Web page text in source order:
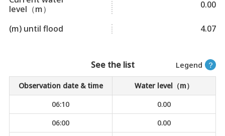
level（m）
0.00
(m) until flood 4.07
Legend ？
See the list
Observation date & time
Water level（m）
06:10
0.00
06:00
0.00